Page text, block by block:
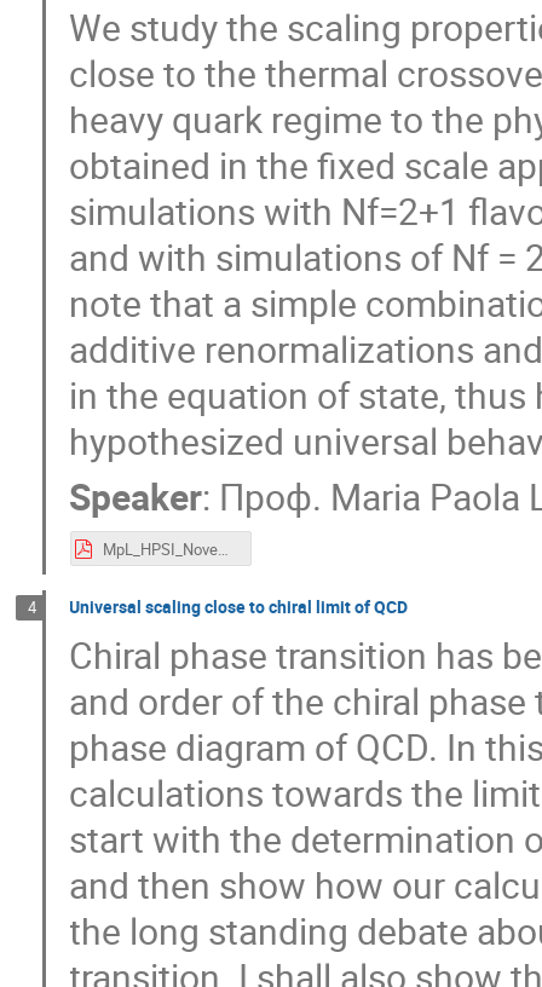
We study the scaling
close to the thermal
heavy quark regime to the
obtained in the fixed scale
simulations with Nf=2+1
and with simulations of Nf =
note that a simple
additive renormalizations
in the equation of state,
hypothesized universal
Speaker: Проф. Maria Paola
MpL_HPSI_November2020.pdf
4 Universal scaling close to chiral limit of QCD
Chiral phase transition has
and order of the chiral
phase diagram of QCD. In
calculations towards the
start with the determination
and then show how our
the long standing debate
transition. I shall also show